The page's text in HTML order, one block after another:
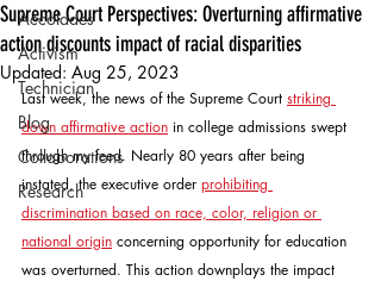
Accolades
Activism
Technician
Blog
Collaborations
Research
Supreme Court Perspectives: Overturning affirmative
action discounts impact of racial disparities
Updated: Aug 25, 2023
Last week, the news of the Supreme Court striking
down affirmative action in college admissions swept
through my feed. Nearly 80 years after being
instated, the executive order prohibiting
discrimination based on race, color, religion or
national origin concerning opportunity for education
was overturned. This action downplays the impact